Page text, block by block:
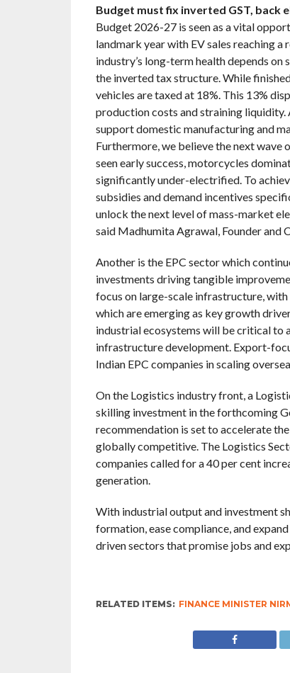
Budget must fix inverted GST, back
Budget 2026-27 is seen as a vital
landmark year with EV sales reaching
industry’s long-term health depends
the inverted tax structure. While
vehicles are taxed at 18%. This 13%
production costs and straining liquidity.
support domestic manufacturing and
Furthermore, we believe the next
seen early success, motorcycles
significantly under-electrified. To
subsidies and demand incentives
unlock the next level of mass-market
said Madhumita Agrawal, Founder and
Another is the EPC sector which
investments driving tangible
focus on large-scale infrastructure,
which are emerging as key growth
industrial ecosystems will be critical to
infrastructure development. Export-
Indian EPC companies in scaling
On the Logistics industry front, a
skilling investment in the forthcoming
recommendation is set to accelerate
globally competitive. The Logistics
companies called for a 40 per cent
generation.
With industrial output and investment
formation, ease compliance, and
driven sectors that promise jobs and
RELATED ITEMS: FINANCE MINISTER